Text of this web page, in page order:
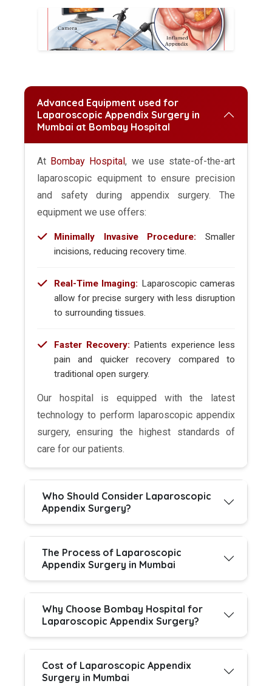
Advanced Equipment used for
Laparoscopic Appendix Surgery in
Mumbai at Bombay Hospital
At Bombay Hospital, we use state-of-the-art
laparoscopic equipment to ensure precision
and safety during appendix surgery. The
equipment we use offers:
Minimally Invasive Procedure: Smaller
incisions, reducing recovery time.
Real-Time Imaging: Laparoscopic cameras
allow for precise surgery with less disruption
to surrounding tissues.
Faster Recovery: Patients experience less
pain and quicker recovery compared to
traditional open surgery.
Our hospital is equipped with the latest
technology to perform laparoscopic appendix
surgery, ensuring the highest standards of
care for our patients.
Who Should Consider Laparoscopic
Appendix Surgery?
The Process of Laparoscopic
Appendix Surgery in Mumbai
Why Choose Bombay Hospital for
Laparoscopic Appendix Surgery?
Cost of Laparoscopic Appendix
Surgery in Mumbai